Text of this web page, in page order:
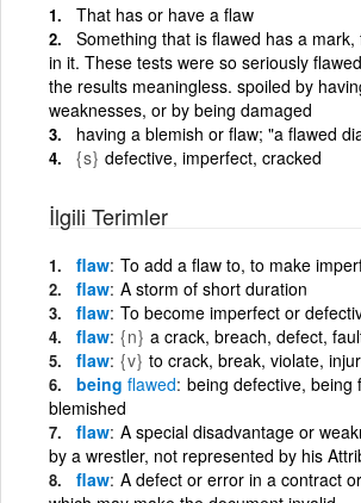
That has or have a flaw
Something that is flawed has a
in it. These tests were so seriously
the results meaningless. spoiled by
weaknesses, or by being damaged
having a blemish or flaw; "a flawed
{s} defective, imperfect, cracked
İlgili Terimler
flaw To add a flaw to, to make
flaw A storm of short duration
flaw To become imperfect or
flaw {n} a crack, breach, defect,
flaw {v} to crack, break, violate,
being flawed being defective, being
blemished
flaw A special disadvantage or
by a wrestler, not represented by his
flaw A defect or error in a contract